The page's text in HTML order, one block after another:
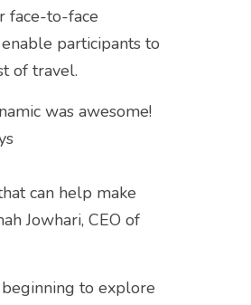
face-to-face
participants to
of travel.
was awesome!
can help make
Jowhari, CEO of
to explore